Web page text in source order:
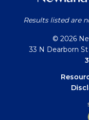
Results listed are
© 2026
33 N Dearborn